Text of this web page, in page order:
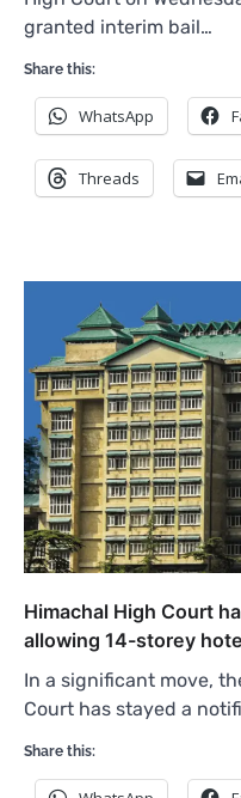
granted interim bail…
Share this:
WhatsApp
Threads
Himachal High Court
allowing 14-storey
In a significant move,
Court has stayed a
Share this: